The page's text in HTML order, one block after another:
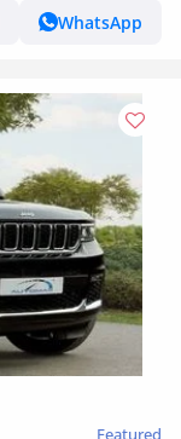
WhatsApp
Featured